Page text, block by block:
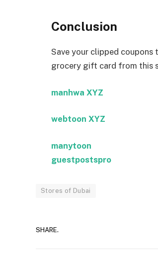
Conclusion
Save your clipped
grocery gift card from this
manhwa XYZ
webtoon XYZ
manytoon
guestpostspro
Stores of Dubai
SHARE.